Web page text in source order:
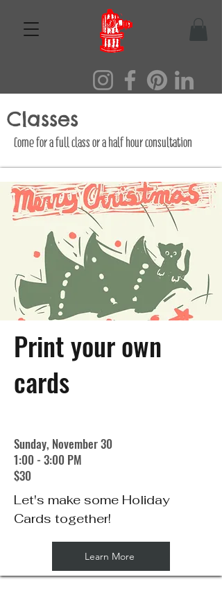
Classes
Come for a full class or a half hour consultation
Print your own
cards
Sunday, November 30
1:00 - 3:00 PM
$30
Let's make some Holiday
Cards together!
Learn More